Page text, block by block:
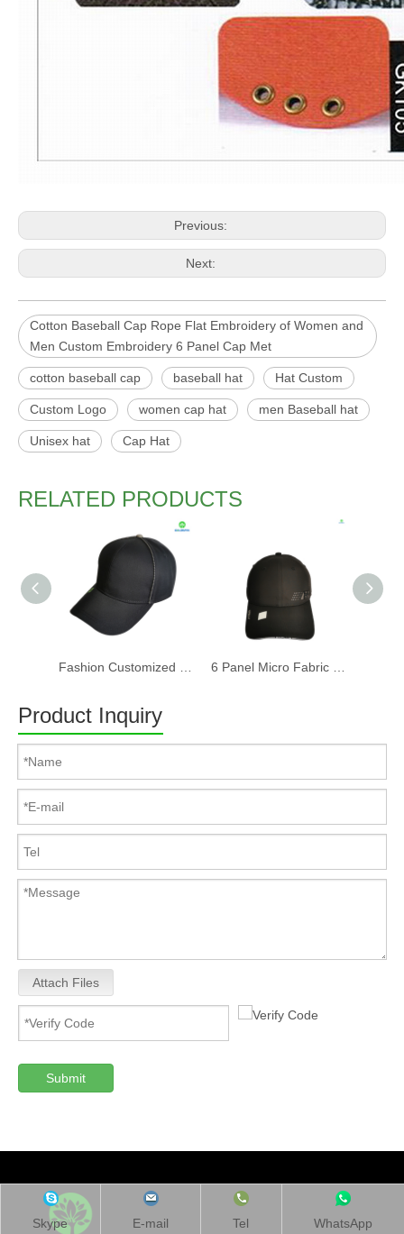
Previous:
Next:
Cotton Baseball Cap Rope Flat Embroidery of Women and
Men Custom Embroidery 6 Panel Cap Met
cotton baseball cap baseball hat Hat Custom
Custom Logo women cap hat men Baseball hat
Unisex hat Cap Hat
RELATED PRODUCTS
Product Inquiry
Attach Files
Submit
Skype E-mail Tel WhatsApp